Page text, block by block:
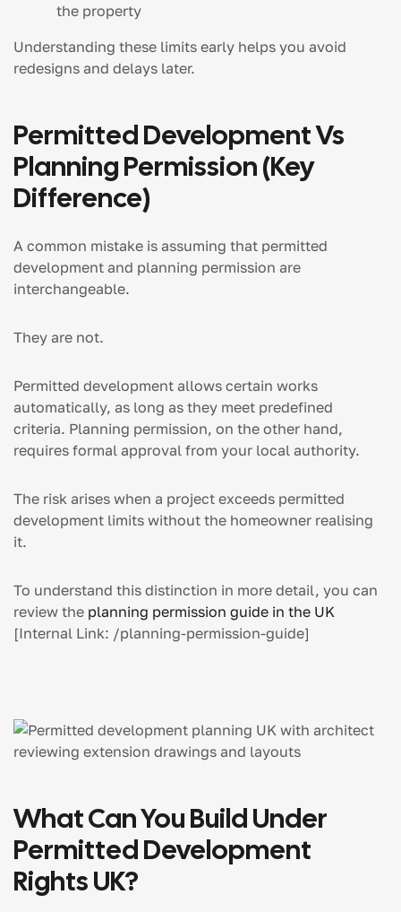
the property
Understanding these limits early helps you avoid
redesigns and delays later.
Permitted Development Vs
Planning Permission (Key
Difference)
A common mistake is assuming that permitted
development and planning permission are
interchangeable.
They are not.
Permitted development allows certain works
automatically, as long as they meet predefined
criteria. Planning permission, on the other hand,
requires formal approval from your local authority.
The risk arises when a project exceeds permitted
development limits without the homeowner realising
it.
To understand this distinction in more detail, you can
review the planning permission guide in the UK
[Internal Link: /planning-permission-guide]
What Can You Build Under
Permitted Development
Rights UK?